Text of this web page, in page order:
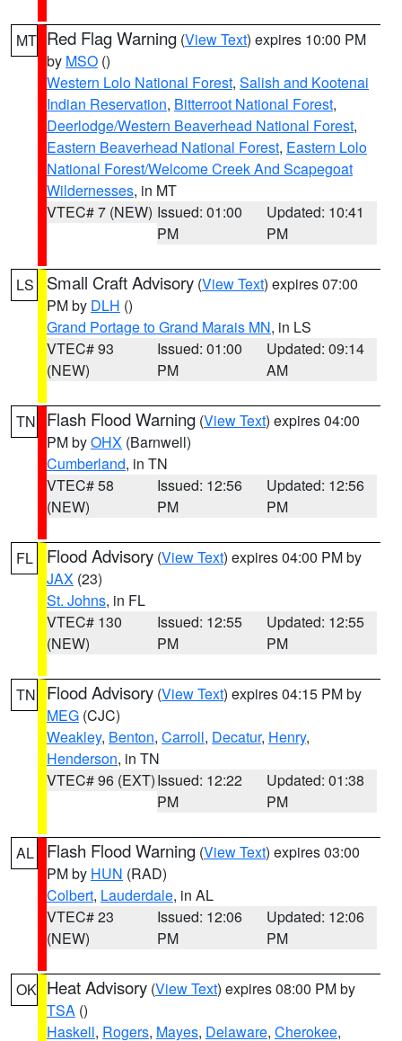
MT Red Flag Warning (View Text) expires 10:00 PM
by MSO ()
Western Lolo National Forest, Salish and Kootenai
Indian Reservation, Bitterroot National Forest,
Deerlodge/Western Beaverhead National Forest,
Eastern Beaverhead National Forest, Eastern Lolo
National Forest/Welcome Creek And Scapegoat
Wildernesses, in MT
VTEC# 7 (NEW) Issued: 01:00
PM
Updated: 10:41
PM
LS Small Craft Advisory (View Text) expires 07:00
PM by DLH ()
Grand Portage to Grand Marais MN, in LS
VTEC# 93
(NEW)
Issued: 01:00
PM
Updated: 09:14
AM
TN Flash Flood Warning (View Text) expires 04:00
PM byOHX (Barnwell)
Cumberland, in TN
VTEC# 58
(NEW)
Issued: 12:56
PM
Updated: 12:56
PM
FL Flood Advisory (View Text) expires 04:00 PM by
JAX (23)
St. Johns, in FL
VTEC# 130
(NEW)
Issued: 12:55
PM
Updated: 12:55
PM
TN Flood Advisory (View Text) expires 04:15 PM by
MEG (CJC)
Weakley, Benton, Carroll, Decatur, Henry,
Henderson, in TN
VTEC# 96 (EXT)Issued: 12:22
PM
Updated: 01:38
PM
AL Flash Flood Warning (View Text) expires 03:00
PM by HUN (RAD)
Colbert, Lauderdale, in AL
VTEC# 23
(NEW)
Issued: 12:06
PM
Updated: 12:06
PM
OK Heat Advisory (View Text) expires 08:00 PM by
TSA ()
Haskell, Rogers, Mayes, Delaware, Cherokee,